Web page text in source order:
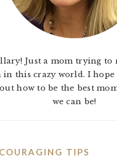
Just a mom trying to
in this crazy world. I
how to be the best
we can be!
TIPS